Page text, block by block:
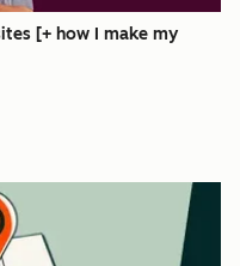
[+ how I make my